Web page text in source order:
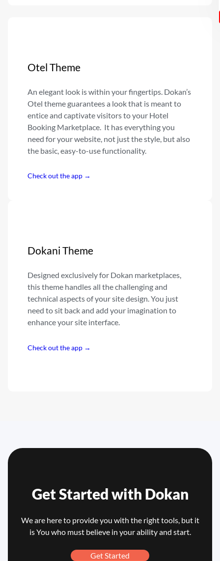
Otel Theme
An elegant look is within your fingertips. Dokan’s
Otel theme guarantees a look that is meant to
entice and captivate visitors to your Hotel
Booking Marketplace. It has everything you
need for your website, not just the style, but also
the basic, easy-to-use functionality.
Check out the app →
Dokani Theme
Designed exclusively for Dokan marketplaces,
this theme handles all the challenging and
technical aspects of your site design. You just
need to sit back and add your imagination to
enhance your site interface.
Check out the app →
Get Started with Dokan
We are here to provide you with the right tools, but it
is You who must believe in your ability and start.
Get Started